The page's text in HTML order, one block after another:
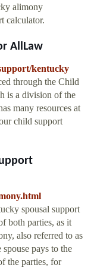
alimony
calculator.
AllLaw
kentucky
through the Child
is a division of the
many resources at
child support
spousal support
both parties, as it
also referred to as
pays to the
the parties, for